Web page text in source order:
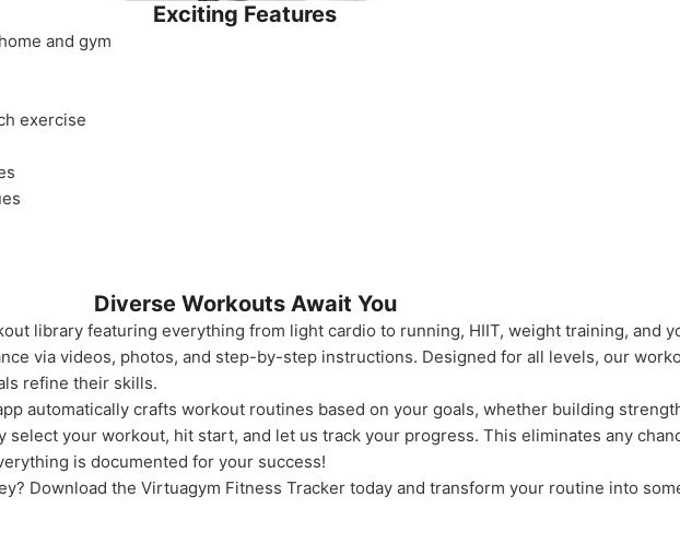
Exciting Features
and gym
exercise
Diverse Workouts Await You
library featuring everything from light cardio to running, HIIT, weight training, and
via videos, photos, and step-by-step instructions. Designed for all levels, our
refine their skills.
automatically crafts workout routines based on your goals, whether building
select your workout, hit start, and let us track your progress. This eliminates any
is documented for your success!
Download the Virtuagym Fitness Tracker today and transform your routine into